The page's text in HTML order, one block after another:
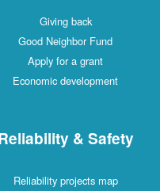
Giving back
Good Neighbor Fund
Apply for a grant
Economic development
& Safety
Reliability projects map